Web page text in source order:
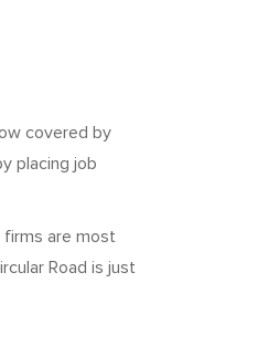
covered by
placing job
firms are most
Road is just